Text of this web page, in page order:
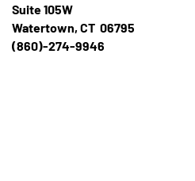
Suite 105W
Watertown, CT 06795
(860)-274-994​​6